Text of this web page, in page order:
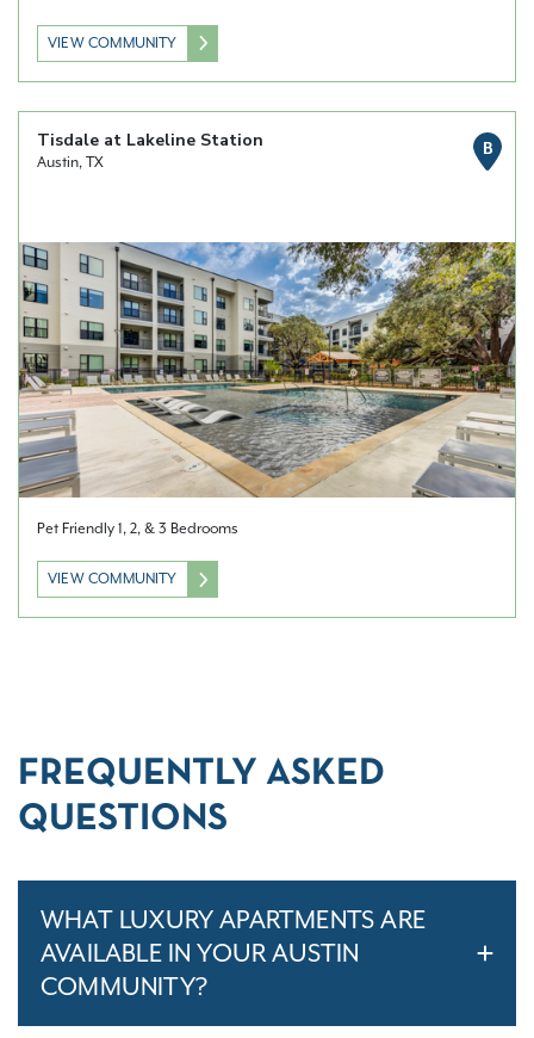
VIEW COMMUNITY
Tisdale at Lakeline Station
Austin, TX
B
Pet Friendly 1, 2, & 3 Bedrooms
VIEW COMMUNITY
FREQUENTLY ASKED
QUESTIONS
WHAT LUXURY APARTMENTS ARE
AVAILABLE IN YOUR AUSTIN
COMMUNITY?